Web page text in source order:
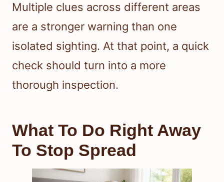
Multiple clues across different areas
are a stronger warning than one
isolated sighting. At that point, a quick
check should turn into a more
thorough inspection.
What To Do Right Away
To Stop Spread